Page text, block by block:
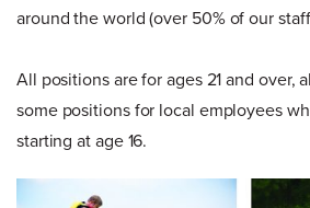
around the world (over 50% of our
All positions are for ages 21 and over,
some positions for local employees
starting at age 16.